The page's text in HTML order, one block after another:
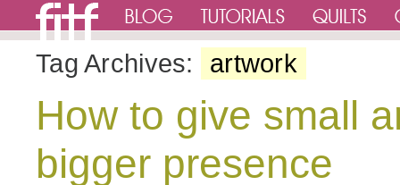
Tag Archives: artwork
How to give small
bigger presence